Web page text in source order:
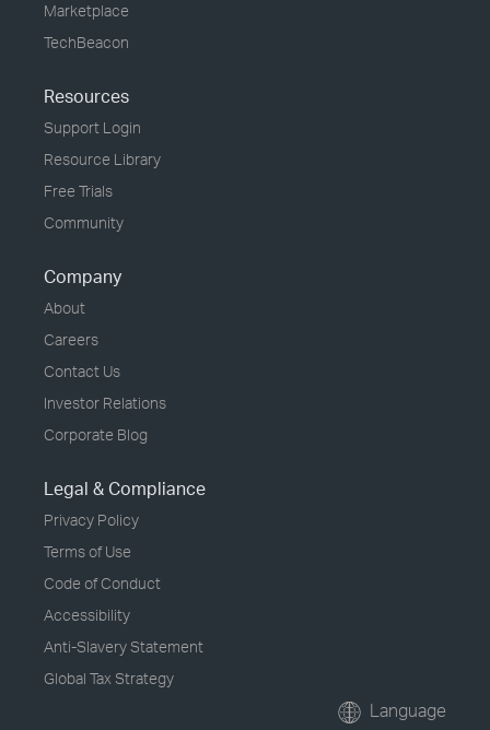
Marketplace
TechBeacon
Resources
Support Login
Resource Library
Free Trials
Community
Company
About
Careers
Contact Us
Investor Relations
Corporate Blog
Legal & Compliance
Privacy Policy
Terms of Use
Code of Conduct
Accessibility
Anti-Slavery Statement
Global Tax Strategy
Language